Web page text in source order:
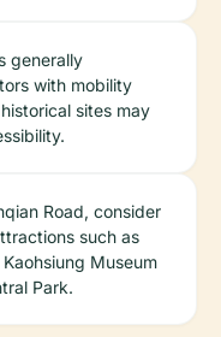
generally
with mobility
sites may
Road, consider
such as
Museum
Park.